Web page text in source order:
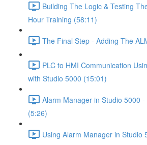
Building The Logic & Testing
Hour Training (58:11)
The Final Step - Adding The
PLC to HMI Communication
with Studio 5000 (15:01)
Alarm Manager in Studio 5000
(5:26)
Using Alarm Manager in Studio